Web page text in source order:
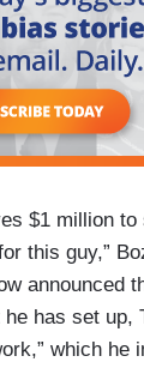
$1 million to
this guy,”
announced
has set up,
which he